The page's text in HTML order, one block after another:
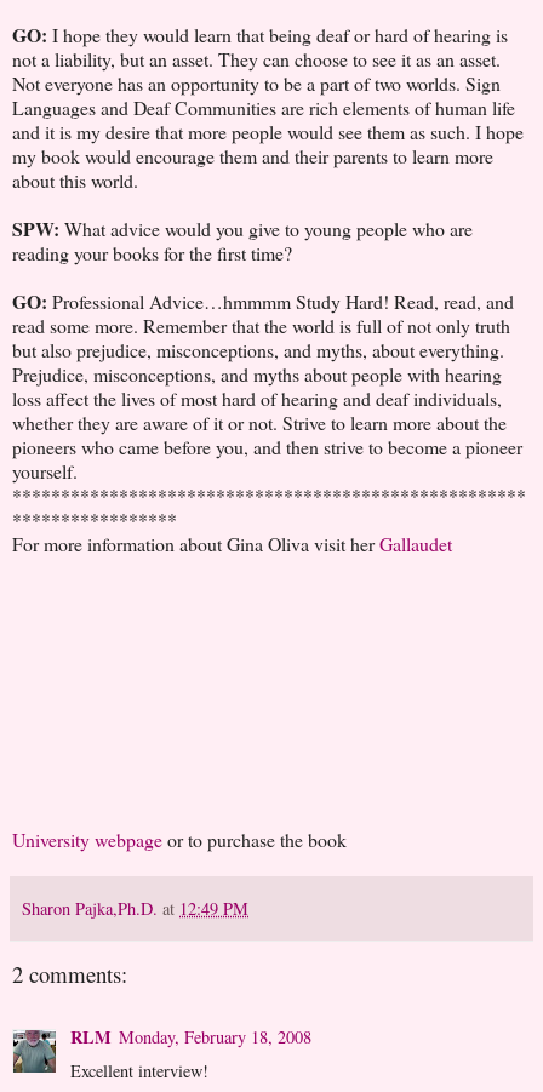
GO: I hope they would learn that being deaf or hard of hearing is
not a liability, but an asset. They can choose to see it as an asset.
Not everyone has an opportunity to be a part of two worlds. Sign
Languages and Deaf Communities are rich elements of human life
and it is my desire that more people would see them as such. I hope
my book would encourage them and their parents to learn more
about this world.
SPW: What advice would you give to young people who are
reading your books for the first time?
GO: Professional Advice…hmmmm Study Hard! Read, read, and
read some more. Remember that the world is full of not only truth
but also prejudice, misconceptions, and myths, about everything.
Prejudice, misconceptions, and myths about people with hearing
loss affect the lives of most hard of hearing and deaf individuals,
whether they are aware of it or not. Strive to learn more about the
pioneers who came before you, and then strive to become a pioneer
yourself.
*****************************************************
*****************
For more information about Gina Oliva visit herGallaudet
University webpageor to purchase the book
Sharon Pajka,Ph.D. at 12:49 PM
2 comments:
RLM Monday, February 18, 2008
Excellent interview!